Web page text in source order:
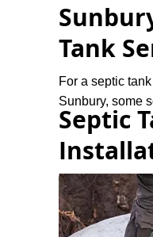
Septic
Tank
​For a septic
Sunbury, some